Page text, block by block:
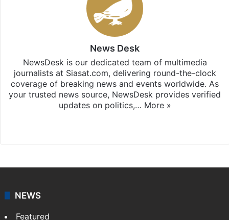
News Desk
NewsDesk is our dedicated team of multimedia
journalists at Siasat.com, delivering round-the-clock
coverage of breaking news and events worldwide. As
your trusted news source, NewsDesk provides verified
updates on politics,… More »
NEWS
Featured